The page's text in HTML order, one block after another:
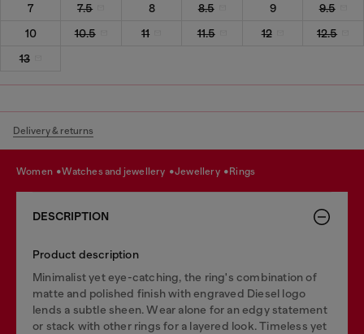
7
7.5 8 8.5 9
9.5
10
10.5 11 11.5 12
12.5
13
Delivery & returns
women watches and jewellery jewellery rings
DESCRIPTION
Product description
Minimalist yet eye-catching, the ring's combination of
matte and polished finish with engraved Diesel logo
lends a subtle sheen. Wear alone for an edgy statement
or stack with other rings for a layered look. Timeless yet